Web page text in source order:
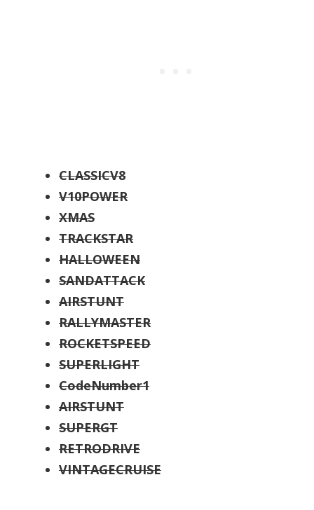
CLASSICV8
V10POWER
XMAS
TRACKSTAR
HALLOWEEN
SANDATTACK
AIRSTUNT
RALLYMASTER
ROCKETSPEED
SUPERLIGHT
CodeNumber1
AIRSTUNT
SUPERGT
RETRODRIVE
VINTAGECRUISE